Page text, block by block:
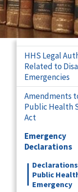
HHS Legal
Related to
Emergencies
Amendments
Public Health
Act
Emergency
Declarations
Public
Emergency